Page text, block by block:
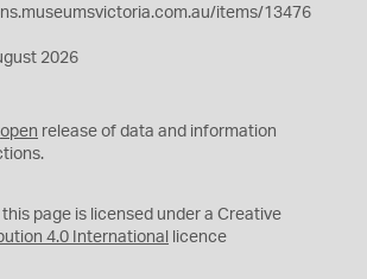
items/13476
2026
open release of data and information
page is licensed under a Creative
4.0 International licence